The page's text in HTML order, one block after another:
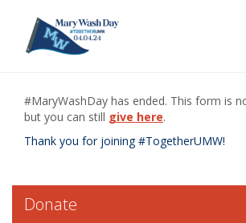
Content
Mary Wash Day
Mary Wash Day
Mary Wash Day 2024 -
#MaryWashDay has ended. This form is
but you can still give here.
Thank you for joining #TogetherUMW!
Donate